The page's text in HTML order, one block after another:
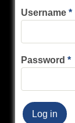
Username
Password